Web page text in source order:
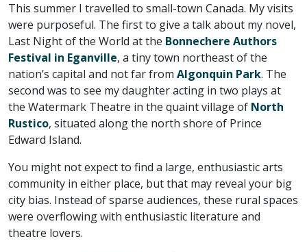
This summer I travelled to small-town Canada. My visits
were purposeful. The first to give a talk about my novel,
Last Night of the World at the Bonnechere Authors
Festival in Eganville, a tiny town northeast of the
nation’s capital and not far from Algonquin Park. The
second was to see my daughter acting in two plays at
the Watermark Theatre in the quaint village of North
Rustico, situated along the north shore of Prince
Edward Island.
You might not expect to find a large, enthusiastic arts
community in either place, but that may reveal your big
city bias. Instead of sparse audiences, these rural spaces
were overflowing with enthusiastic literature and
theatre lovers.